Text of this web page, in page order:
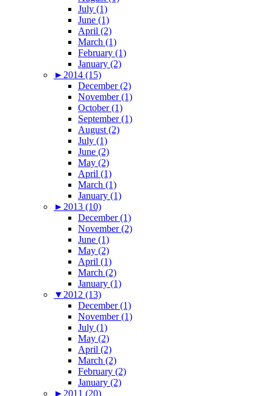
July (1)
June (1)
April (2)
March (1)
February (1)
January (2)
► 2014 (15)
December (2)
November (1)
October (1)
September (1)
August (2)
July (1)
June (2)
May (2)
April (1)
March (1)
January (1)
► 2013 (10)
December (1)
November (2)
June (1)
May (2)
April (1)
March (2)
January (1)
▼ 2012 (13)
December (1)
November (1)
July (1)
May (2)
April (2)
March (2)
February (2)
January (2)
► 2011 (20)